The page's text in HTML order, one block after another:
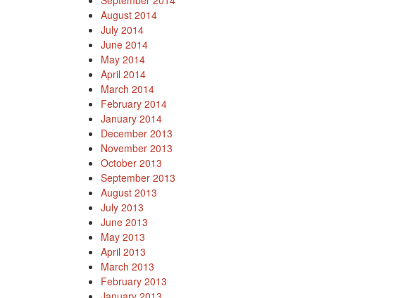
August 2014
July 2014
June 2014
May 2014
April 2014
March 2014
February 2014
January 2014
December 2013
November 2013
October 2013
September 2013
August 2013
July 2013
June 2013
May 2013
April 2013
March 2013
February 2013